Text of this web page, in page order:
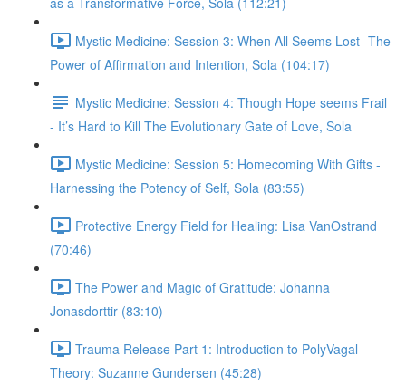
Mystic Medicine: Session 3: When All Seems Lost- The
Power of Affirmation and Intention, Sola (104:17)
Mystic Medicine: Session 4: Though Hope seems Frail
- It’s Hard to Kill The Evolutionary Gate of Love, Sola
Mystic Medicine: Session 5: Homecoming With Gifts -
Harnessing the Potency of Self, Sola (83:55)
Protective Energy Field for Healing: Lisa VanOstrand
(70:46)
The Power and Magic of Gratitude: Johanna
Jonasdorttir (83:10)
Trauma Release Part 1: Introduction to PolyVagal
Theory: Suzanne Gundersen (45:28)